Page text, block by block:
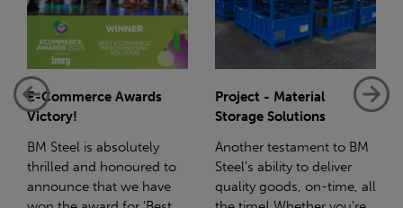
Project - Material
Storage Solutions
Another testament to BM
Steel's ability to deliver
quality goods, on-time, all
Net-Zero: A Carbon
Reduction Plan
Supporting this further,
we have a partnership
with Stahlwerk Thüringen